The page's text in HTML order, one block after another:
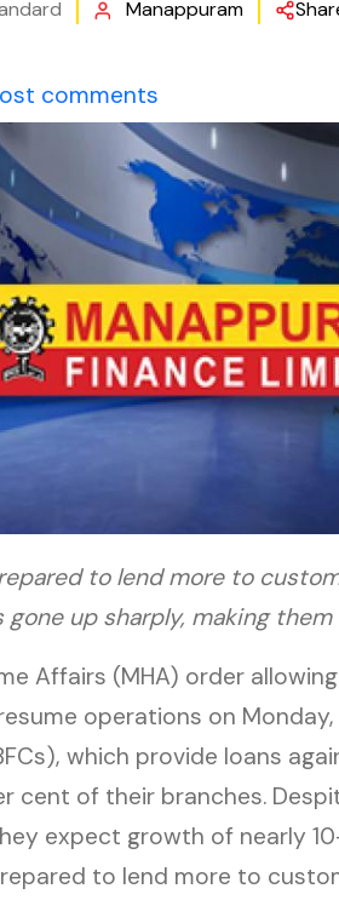
Manappuram
comments
to lend more to
up sharply, making
Affairs (MHA) order
operations on
which provide loans
cent of their branches.
expect growth of nearly
to lend more to